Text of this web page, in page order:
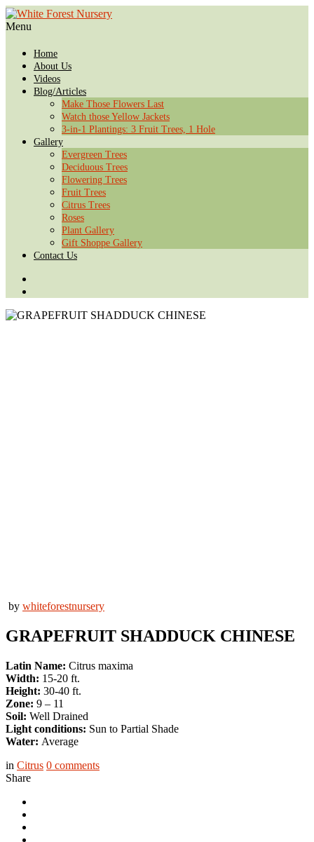
Menu
Home
About Us
Videos
Blog/Articles
Make Those Flowers Last
Watch those Yellow Jackets
3-in-1 Plantings: 3 Fruit Trees, 1 Hole
Gallery
Evergreen Trees
Deciduous Trees
Flowering Trees
Fruit Trees
Citrus Trees
Roses
Plant Gallery
Gift Shoppe Gallery
Contact Us
by whiteforestnursery
GRAPEFRUIT SHADDUCK CHINESE
Latin Name: Citrus maxima
Width: 15-20 ft.
Height: 30-40 ft.
Zone: 9 – 11
Soil: Well Drained
Light conditions: Sun to Partial Shade
Water: Average
in Citrus 0 comments
Share